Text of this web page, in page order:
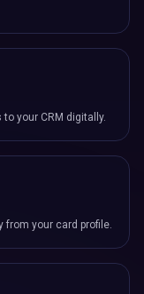
your CRM digitally.
from your card profile.